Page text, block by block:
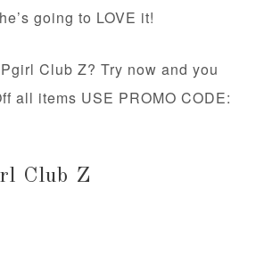
going to LOVE it!
Club Z? Try now and you
all items USE PROMO CODE:
Club Z